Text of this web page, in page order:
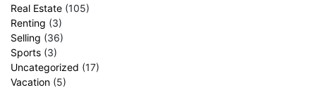
Real Estate (105)
Renting (3)
Selling (36)
Sports (3)
Uncategorized (17)
Vacation (5)